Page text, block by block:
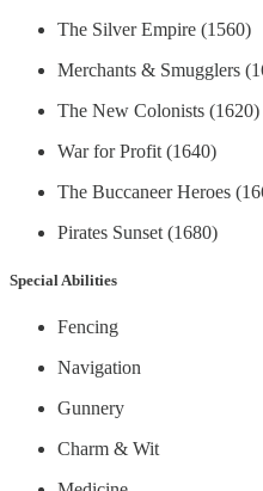
The Silver Empire (1560)
Merchants & Smugglers
The New Colonists (1620)
War for Profit (1640)
The Buccaneer Heroes
Pirates Sunset (1680)
Special Abilities
Fencing
Navigation
Gunnery
Charm & Wit